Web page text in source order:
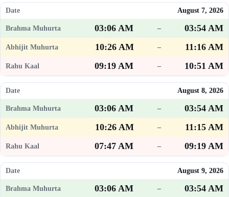
August 7, 2026
03:06 AM –
03:54 AM
10:26 AM
–
11:16 AM
09:19 AM
– 10:51 AM
August 8, 2026
03:06 AM –
03:54 AM
10:26 AM
–
11:15 AM
07:47 AM
– 09:19 AM
August 9, 2026
03:06 AM – 03:54 AM